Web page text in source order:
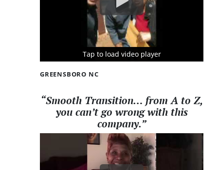
Tap to load video player
Tap to load video player
Tap to load video player
GREENSBORO NC
“Smooth Transition… from A to Z,
you can’t go wrong with this
company.”